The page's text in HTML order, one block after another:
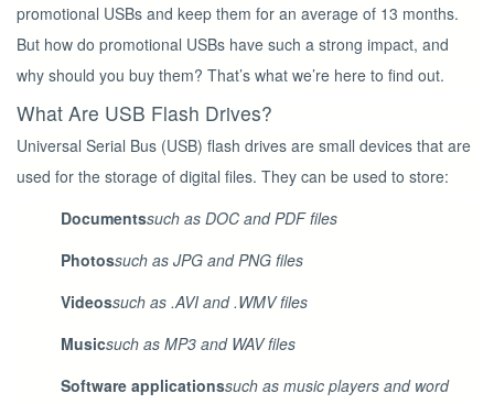
promotional USBs and keep them for an average of 13 months.
But how do promotional USBs have such a strong impact, and
why should you buy them? That’s what we’re here to find out.
What Are USB Flash Drives?
Universal Serial Bus (USB) flash drives are small devices that are
used for the storage of digital files. They can be used to store:
Documentssuch as DOC and PDF files
Photossuch as JPG and PNG files
Videossuch as .AVI and .WMV files
Musicsuch as MP3 and WAV files
Software applicationssuch as music players and word